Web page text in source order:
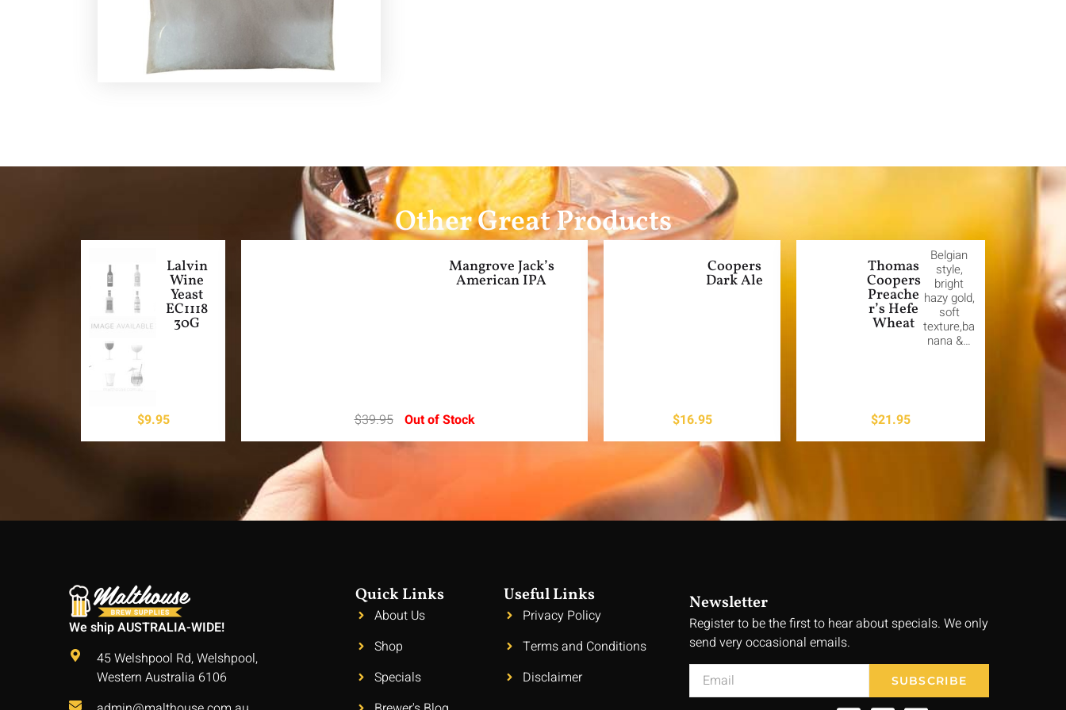
Other Great Products
Lalvin
Wine
Yeast
EC1118
30G
$9.95
Mangrove Jack’s
American IPA
$39.95 Out of Stock
Coopers
Dark Ale
$16.95
Thomas
Coopers
Preache
r’s Hefe
Wheat
Belgian
style,
bright
hazy gold,
soft
texture,ba
nana &…
$21.95
We ship AUSTRALIA-WIDE!
45 Welshpool Rd, Welshpool,
Western Australia 6106
Quick Links
About Us
Shop
Specials
Useful Links
Privacy Policy
Terms and Conditions
Disclaimer
Newsletter
Register to be the first to hear about specials. We only
send very occasional emails.
SUBSCRIBE